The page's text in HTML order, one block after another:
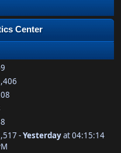
Center
-Yesterdayat 04:15:14